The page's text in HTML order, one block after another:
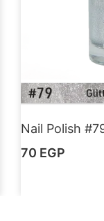
Nail Polish
70 EGP